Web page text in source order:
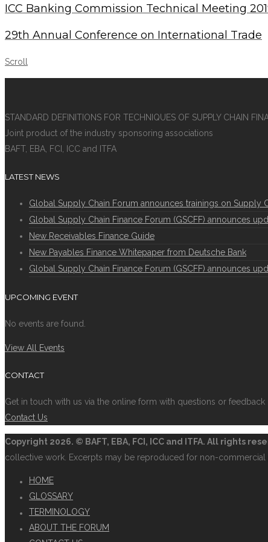
ICC Banking Commission Technical Meeting
29th Annual Conference on International Trade
Scroll
STANDARD DEFINITIONS FOR TECHNIQUES OF SUPPLY CHAIN
Joint product of the industry sponsoring associations
BAFT, EBA, FCI, ICC and ITFA
LATEST NEWS
Global Supply Chain Forum announces trainings on Supply
Global Supply Chain Finance Forum (GSCFF) announces
New Receivables Finance Guide
New Payables Finance Whitepaper from Deutsche Bank
Global Supply Chain Finance Forum (GSCFF) announces
UPCOMING EVENT
No events are found.
View All Events
CONTACT
Get in touch with us via the online form with questions or feedback
Contact Us
Copyright 2026. © BAFT, EBA, FCI, ICC and ITFA. All rights
collective work. Excerpts may be reproduced for non-
HOME
GLOSSARY
TERMINOLOGY
ABOUT THE FORUM